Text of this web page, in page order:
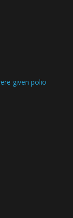
given polio